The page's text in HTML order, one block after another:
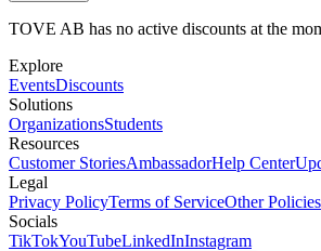
TOVE AB has no active discounts at the
Explore
EventsDiscounts
Solutions
OrganizationsStudents
Resources
Customer StoriesAmbassadorHelp Center
Legal
Privacy PolicyTerms of ServiceOther Policies
Socials
TikTokYouTubeLinkedInInstagram